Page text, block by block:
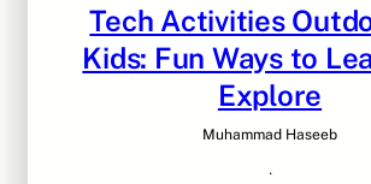
Tech Activities
Kids: Fun Ways to
Explore
Muhammad Haseeb
·